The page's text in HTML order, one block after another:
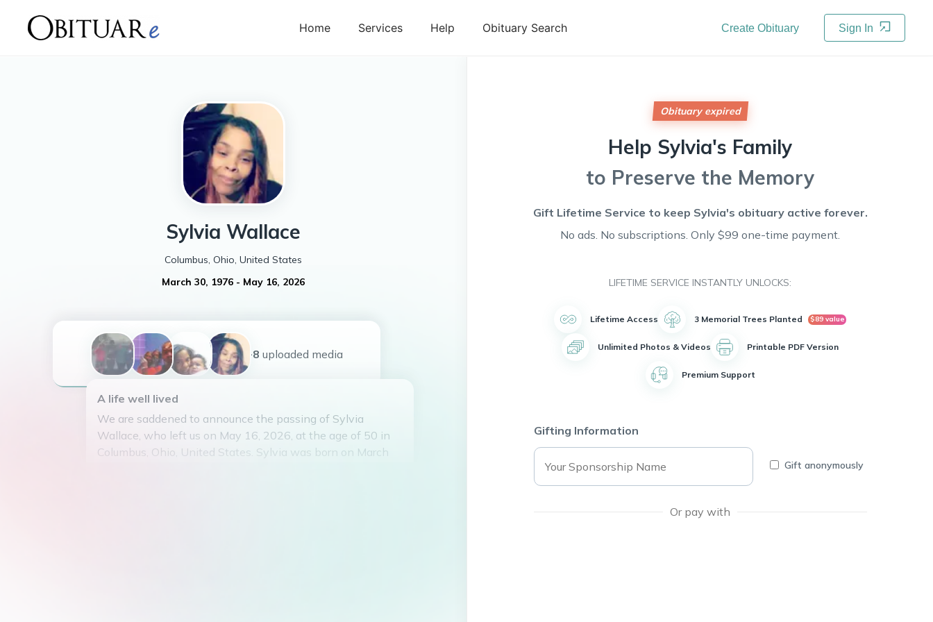
Home Services Help Obituary Search Create Obituary Sign In
Sylvia Wallace
Columbus, Ohio, United States
March 30, 1976 - May 16, 2026
+8 uploaded media
A life well lived
We are saddened to announce the passing of Sylvia
Wallace, who left us on May 16, 2026, at the age of 50 in
Columbus, Ohio, United States. Sylvia was born on March
Obituary expired
Help Sylvia's Family
to Preserve the Memory
Gift Lifetime Service to keep Sylvia's obituary active forever.
No ads. No subscriptions. Only $99 one-time payment.
LIFETIME SERVICE INSTANTLY UNLOCKS:
Lifetime Access 3 Memorial Trees Planted $89 value
Unlimited Photos & Videos Printable PDF Version
Premium Support
Gifting Information
Gift anonymously
Or pay with